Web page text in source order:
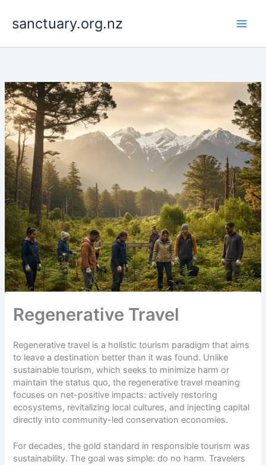
content
sanctuary.org.nz
Regenerative Travel
Regenerative travel is a holistic tourism paradigm that aims
to leave a destination better than it was found. Unlike
sustainable tourism, which seeks to minimize harm or
maintain the status quo, the regenerative travel meaning
focuses on net-positive impacts: actively restoring
ecosystems, revitalizing local cultures, and injecting capital
directly into community-led conservation economies.
For decades, the gold standard in responsible tourism was
sustainability. The goal was simple: do no harm. Travelers